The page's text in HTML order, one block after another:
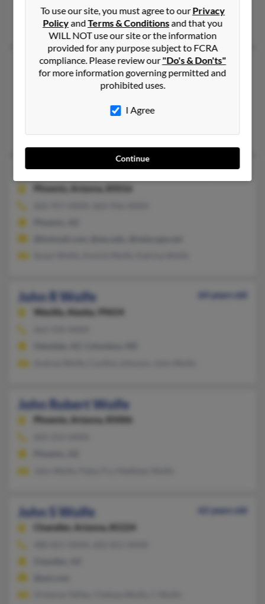
@olc-architects.com
Caitlin Wolfe, Kerry Wolfe, Kristen Wolfe
John L Wolfe
100 years old
Arizona, 85051
New River, AZ, Phoenix, AZ
John R Wolfe
69 years old
Phoenix,
Arizona, 85016
John R Wolfe
64 years old
Wasilla,
Alaska, 99654
John Robert Wolfe
Phoenix, Arizona, 85006
John S Wolfe
62 years old
Chandler,
Arizona, 85224
To use our site, you must agree to ourPrivacy
PolicyandTerms & Conditionsand that you
WILL NOT use our site or the information
provided for any purpose subject to FCRA
compliance. Please review our"Do's & Don'ts"
for more information governing permitted and
prohibited uses.
I Agree
Continue